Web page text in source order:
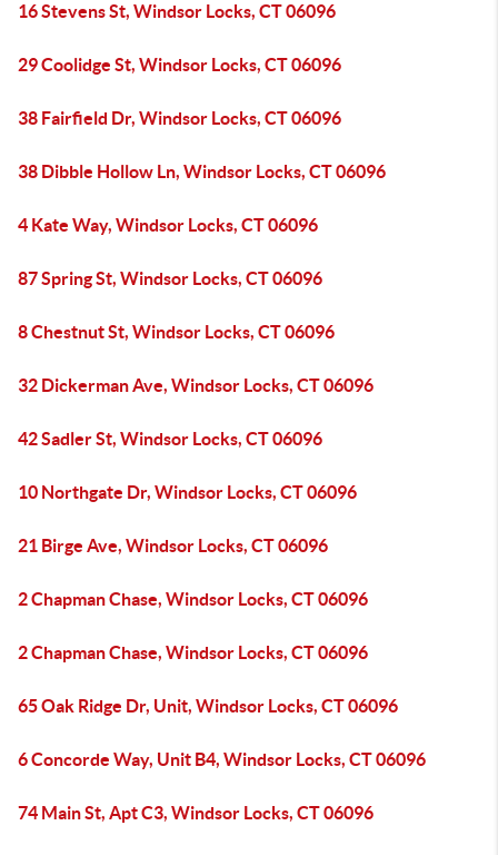
16 Stevens St, Windsor Locks, CT 06096
29 Coolidge St, Windsor Locks, CT 06096
38 Fairfield Dr, Windsor Locks, CT 06096
38 Dibble Hollow Ln, Windsor Locks, CT 06096
4 Kate Way, Windsor Locks, CT 06096
87 Spring St, Windsor Locks, CT 06096
8 Chestnut St, Windsor Locks, CT 06096
32 Dickerman Ave, Windsor Locks, CT 06096
42 Sadler St, Windsor Locks, CT 06096
10 Northgate Dr, Windsor Locks, CT 06096
21 Birge Ave, Windsor Locks, CT 06096
2 Chapman Chase, Windsor Locks, CT 06096
2 Chapman Chase, Windsor Locks, CT 06096
65 Oak Ridge Dr, Unit, Windsor Locks, CT 06096
6 Concorde Way, Unit B4, Windsor Locks, CT 06096
74 Main St, Apt C3, Windsor Locks, CT 06096